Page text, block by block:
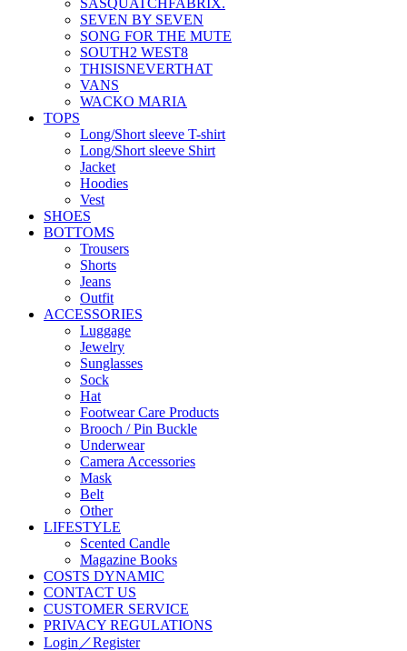
SASQUATCHFABRIX.
SEVEN BY SEVEN
SONG FOR THE MUTE
SOUTH2 WEST8
THISISNEVERTHAT
VANS
WACKO MARIA
TOPS
Long/Short sleeve T-shirt
Long/Short sleeve Shirt
Jacket
Hoodies
Vest
SHOES
BOTTOMS
Trousers
Shorts
Jeans
Outfit
ACCESSORIES
Luggage
Jewelry
Sunglasses
Sock
Hat
Footwear Care Products
Brooch / Pin Buckle
Underwear
Camera Accessories
Mask
Belt
Other
LIFESTYLE
Scented Candle
Magazine Books
COSTS DYNAMIC
CONTACT US
CUSTOMER SERVICE
PRIVACY REGULATIONS
Login／Register